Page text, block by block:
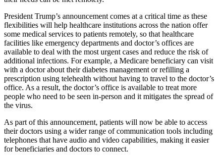
President Trump’s announcement comes at a critical time as these
flexibilities will help healthcare institutions across the nation offer
some medical services to patients remotely, so that healthcare
facilities like emergency departments and doctor’s offices are
available to deal with the most urgent cases and reduce the risk of
additional infections. For example, a Medicare beneficiary can visit
with a doctor about their diabetes management or refilling a
prescription using telehealth without having to travel to the doctor’s
office. As a result, the doctor’s office is available to treat more
people who need to be seen in-person and it mitigates the spread of
the virus.
As part of this announcement, patients will now be able to access
their doctors using a wider range of communication tools including
telephones that have audio and video capabilities, making it easier
for beneficiaries and doctors to connect.